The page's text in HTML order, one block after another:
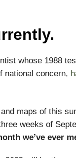
whose 1988
national concern,
maps of this
weeks of
we’ve ever